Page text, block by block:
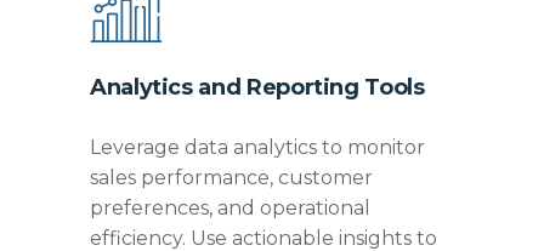
Analytics and Reporting Tools
Leverage data analytics to monitor
sales performance, customer
preferences, and operational
efficiency. Use actionable insights to